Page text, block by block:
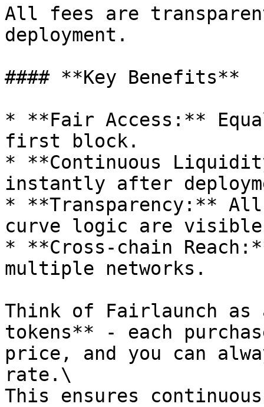
All fees are
deployment.
#### **Key Benefits**
* **Fair Access:**
first block.
* **Continuous
instantly after
* **Transparency:** All
curve logic are
* **Cross-chain
multiple networks.
Think of Fairlaunch as
tokens** - each
price, and you can
rate.\
This ensures